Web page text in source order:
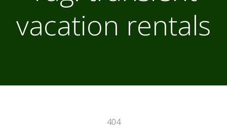
vacation rentals
404